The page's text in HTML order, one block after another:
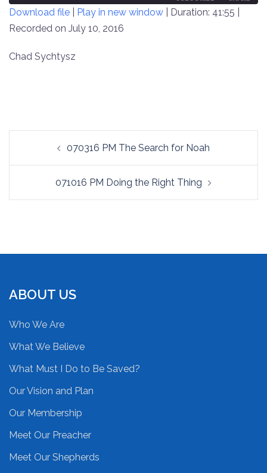
SECONDS
30
SHARE
LINK
Download file Play in new window Duration: 41:55
Recorded on July 10, 2016
Chad Sychtysz
navigation070316 PM The Search for Noah
071016 PM Doing the Right Thing
ABOUT US
Who We Are
What We Believe
What Must I Do to Be Saved?
Our Vision and Plan
Our Membership
Meet Our Preacher
Meet Our Shepherds